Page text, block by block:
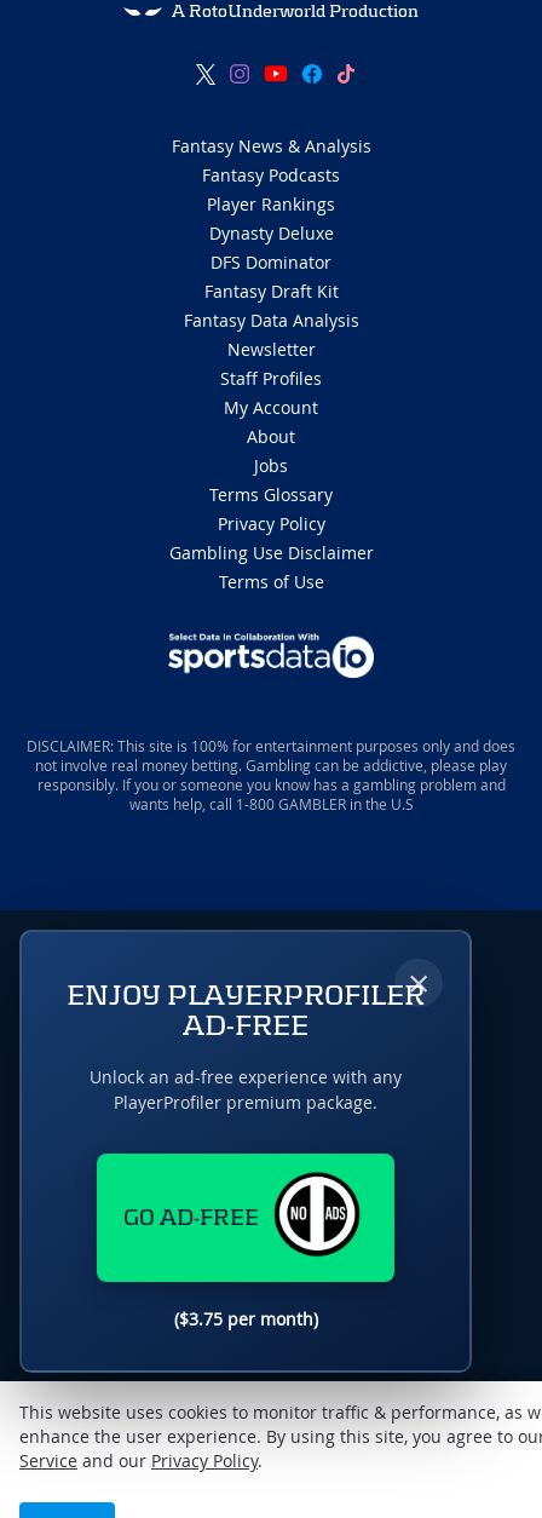
A RotoUnderworld Production
Fantasy News & Analysis
Fantasy Podcasts
Player Rankings
Dynasty Deluxe
DFS Dominator
Fantasy Draft Kit
Fantasy Data Analysis
Newsletter
Staff Profiles
My Account
About
Jobs
Terms Glossary
Privacy Policy
Gambling Use Disclaimer
Terms of Use
DISCLAIMER: This site is 100% for entertainment purposes only and does
not involve real money betting. Gambling can be addictive, please play
responsibly. If you or someone you know has a gambling problem and
wants help, call 1-800 GAMBLER in the U.S
This website uses cookies to monitor traffic & performance, as
enhance the user experience. By using this site, you agree to
Service and our Privacy Policy.
×
ENJOY PLAYERPROFILER
AD-FREE
Unlock an ad-free experience with any
PlayerProfiler premium package.
GO AD-FREE
($3.75 per month)